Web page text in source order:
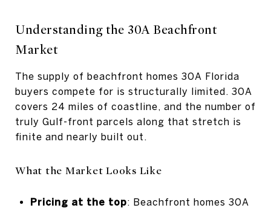
Understanding the 30A Beachfront
Market
The supply of beachfront homes 30A Florida
buyers compete for is structurally limited. 30A
covers 24 miles of coastline, and the number of
truly Gulf-front parcels along that stretch is
finite and nearly built out.
What the Market Looks Like
Pricing at the top: Beachfront homes 30A